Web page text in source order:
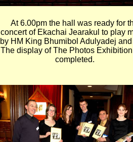
At 6.00pm the hall was ready for
concert of Ekachai Jearakul to play
by HM King Bhumibol Adulyadej
The display of The Photos
completed.